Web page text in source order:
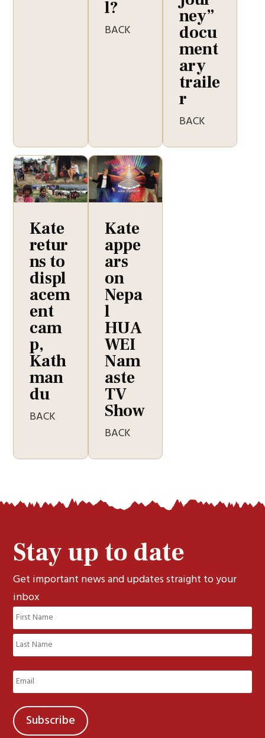
l?
BACK
ney”
docu
ment
ary
traile
r
BACK
Kate
retur
ns to
displ
acem
ent
cam
p,
Kath
man
du
BACK
Kate
appe
ars
on
Nepa
l
HUA
WEI
Nam
aste
TV
Show
BACK
Stay up to date
Get important news and updates straight to your
inbox
Name
(Required)
First
Last
Email
(Required)